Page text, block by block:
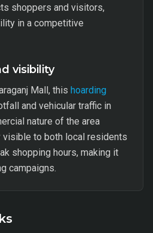
shoppers and visitors,
in a competitive
visibility
Mall, this hoarding
and vehicular traffic in
nature of the area
visible to both local residents
shopping hours, making it
campaigns.